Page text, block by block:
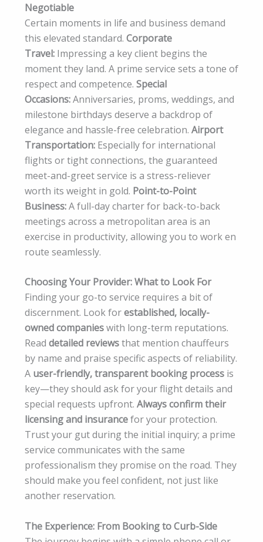
Negotiable
Certain moments in life and business demand
this elevated standard. Corporate
Travel: Impressing a key client begins the
moment they land. A prime service sets a tone of
respect and competence. Special
Occasions:Anniversaries, proms, weddings, and
milestone birthdays deserve a backdrop of
elegance and hassle-free celebration. Airport
Transportation: Especially for international
flights or tight connections, the guaranteed
meet-and-greet service is a stress-reliever
worth its weight in gold. Point-to-Point
Business:A full-day charter for back-to-back
meetings across a metropolitan area is an
exercise in productivity, allowing you to work en
route seamlessly.
Choosing Your Provider: What to Look For
Finding your go-to service requires a bit of
discernment. Look forestablished, locally-
owned companieswith long-term reputations.
Read detailed reviewsthat mention chauffeurs
by name and praise specific aspects of reliability.
A user-friendly, transparent booking process is
key—they should ask for your flight details and
special requests upfront. Always confirm their
licensing and insurancefor your protection.
Trust your gut during the initial inquiry; a prime
service communicates with the same
professionalism they promise on the road. They
should make you feel confident, not just like
another reservation.
The Experience: From Booking to Curb-Side